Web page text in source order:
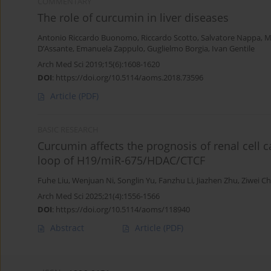
The role of curcumin in liver diseases
Antonio Riccardo Buonomo, Riccardo Scotto, Salvatore Nappa,
D’Assante, Emanuela Zappulo, Guglielmo Borgia, Ivan Gentile
Arch Med Sci 2019;15(6):1608-1620
DOI: https://doi.org/10.5114/aoms.2018.73596
Article (PDF)
Curcumin affects the prognosis of renal cell
loop of H19/miR-675/HDAC/CTCF
Fuhe Liu, Wenjuan Ni, Songlin Yu, Fanzhu Li, Jiazhen Zhu, Ziwei
Arch Med Sci 2025;21(4):1556-1566
DOI: https://doi.org/10.5114/aoms/118940
Abstract Article (PDF)